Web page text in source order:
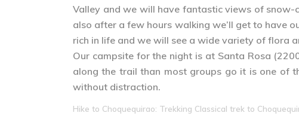
Valley and we will have fantastic views of snow-
also after a few hours walking we’ll get to have
rich in life and we will see a wide variety of flora
Our campsite for the night is at Santa Rosa
along the trail than most groups go it is one of
without distraction.
Hike to Choquequirao: Trekking Classical trek to